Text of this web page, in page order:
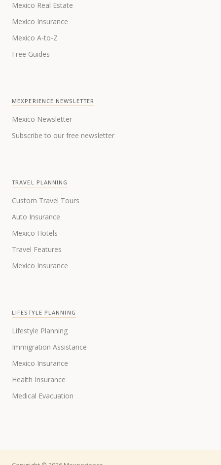
Mexico Real Estate
Mexico Insurance
Mexico A-to-Z
Free Guides
MEXPERIENCE NEWSLETTER
Mexico Newsletter
Subscribe to our free newsletter
TRAVEL PLANNING
Custom Travel Tours
Auto Insurance
Mexico Hotels
Travel Features
Mexico Insurance
LIFESTYLE PLANNING
Lifestyle Planning
Immigration Assistance
Mexico Insurance
Health Insurance
Medical Evacuation